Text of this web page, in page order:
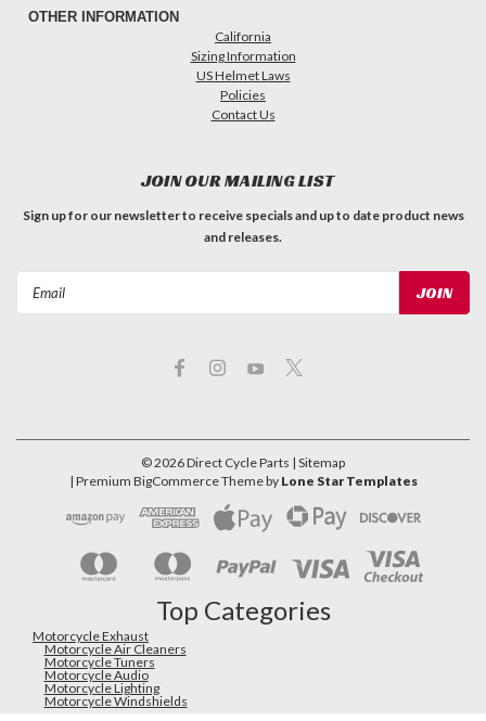
OTHER INFORMATION
California
Sizing Information
US Helmet Laws
Policies
Contact Us
JOIN OUR MAILING LIST
Sign up for our newsletter to receive specials and up to date product news
and releases.
©2026Direct Cycle Parts | Sitemap
| Premium BigCommerceTheme by Lone Star Templates
Top Categories
Motorcycle Exhaust
Motorcycle Air Cleaners
Motorcycle Tuners
Motorcycle Audio
Motorcycle Lighting
Motorcycle Windshields